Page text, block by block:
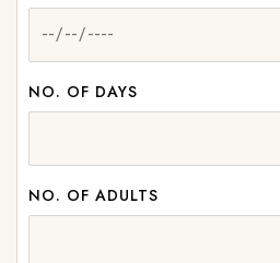
NO. OF DAYS
NO. OF ADULTS